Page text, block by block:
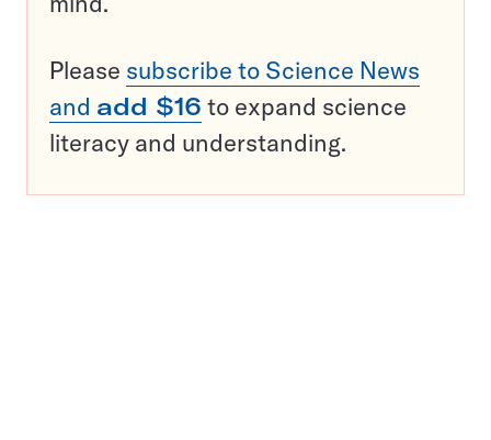
Please subscribe to Science News
and add $16 to expand science
literacy and understanding.